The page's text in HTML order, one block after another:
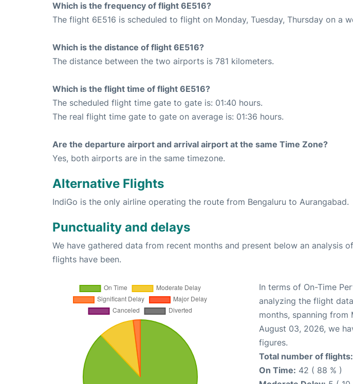
Which is the frequency of flight 6E516?
The flight 6E516 is scheduled to flight on Monday, Tuesday, Thursday on a
Which is the distance of flight 6E516?
The distance between the two airports is 781 kilometers.
Which is the flight time of flight 6E516?
The scheduled flight time gate to gate is: 01:40 hours.
The real flight time gate to gate on average is: 01:36 hours.
Are the departure airport and arrival airport at the same Time Zone?
Yes, both airports are in the same timezone.
Alternative Flights
IndiGo is the only airline operating the route from Bengaluru to Aurangabad.
Punctuality and delays
We have gathered data from recent months and present below an analysis
flights have been.
In terms of On-Time
analyzing the flight
months, spanning from
August 03, 2026, we
figures.
Total number of flights:
On Time: 42 ( 88 % )